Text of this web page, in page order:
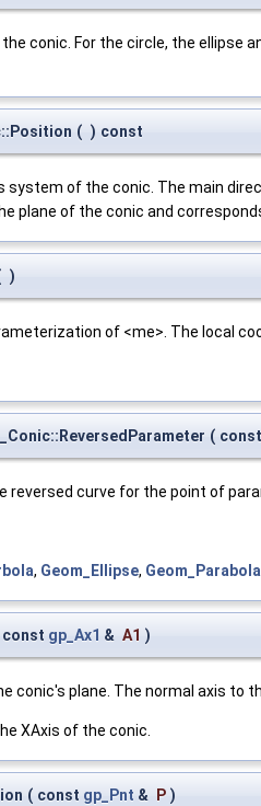
conic. For the circle, the ellipse
( ) const
system of the conic. The main
plane of the conic and
)
of <me>. The local
(
reversed curve for the point of
, Geom_Ellipse, Geom_Parabola
const gp_Ax1 & A1 )
conic's plane. The normal axis to
XAxis of the conic.
( const gp_Pnt & P )